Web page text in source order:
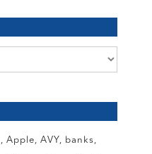
Apple AVY banks